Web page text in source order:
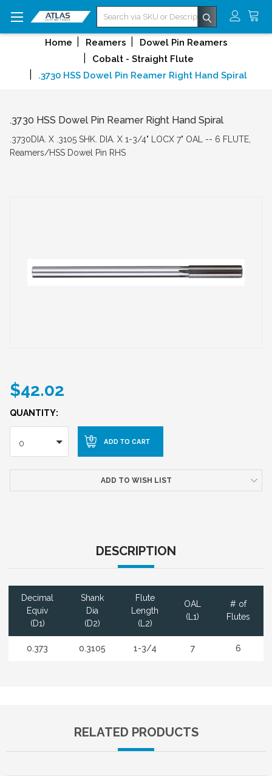
Search
Home Reamers
Dowel Pin Reamers
Cobalt - Straight Flute
.3730 HSS Dowel Pin Reamer Right Hand Spiral
.3730 HSS Dowel Pin Reamer Right Hand Spiral
.3730DIA. X .3105 SHK. DIA. X 1-3/4" LOCX 7" OAL -- 6 FLUTE,
Reamers/HSS Dowel Pin RHS
$42.02
QUANTITY:
0
ADD TO WISH LIST
DESCRIPTION
Decimal
Equiv
(D1)
Shank
Dia
(D2)
Flute
Length
(L2)
OAL
(L1)
# of
Flutes
0.373 0.3105 1-3/4 7 6
RELATED PRODUCTS